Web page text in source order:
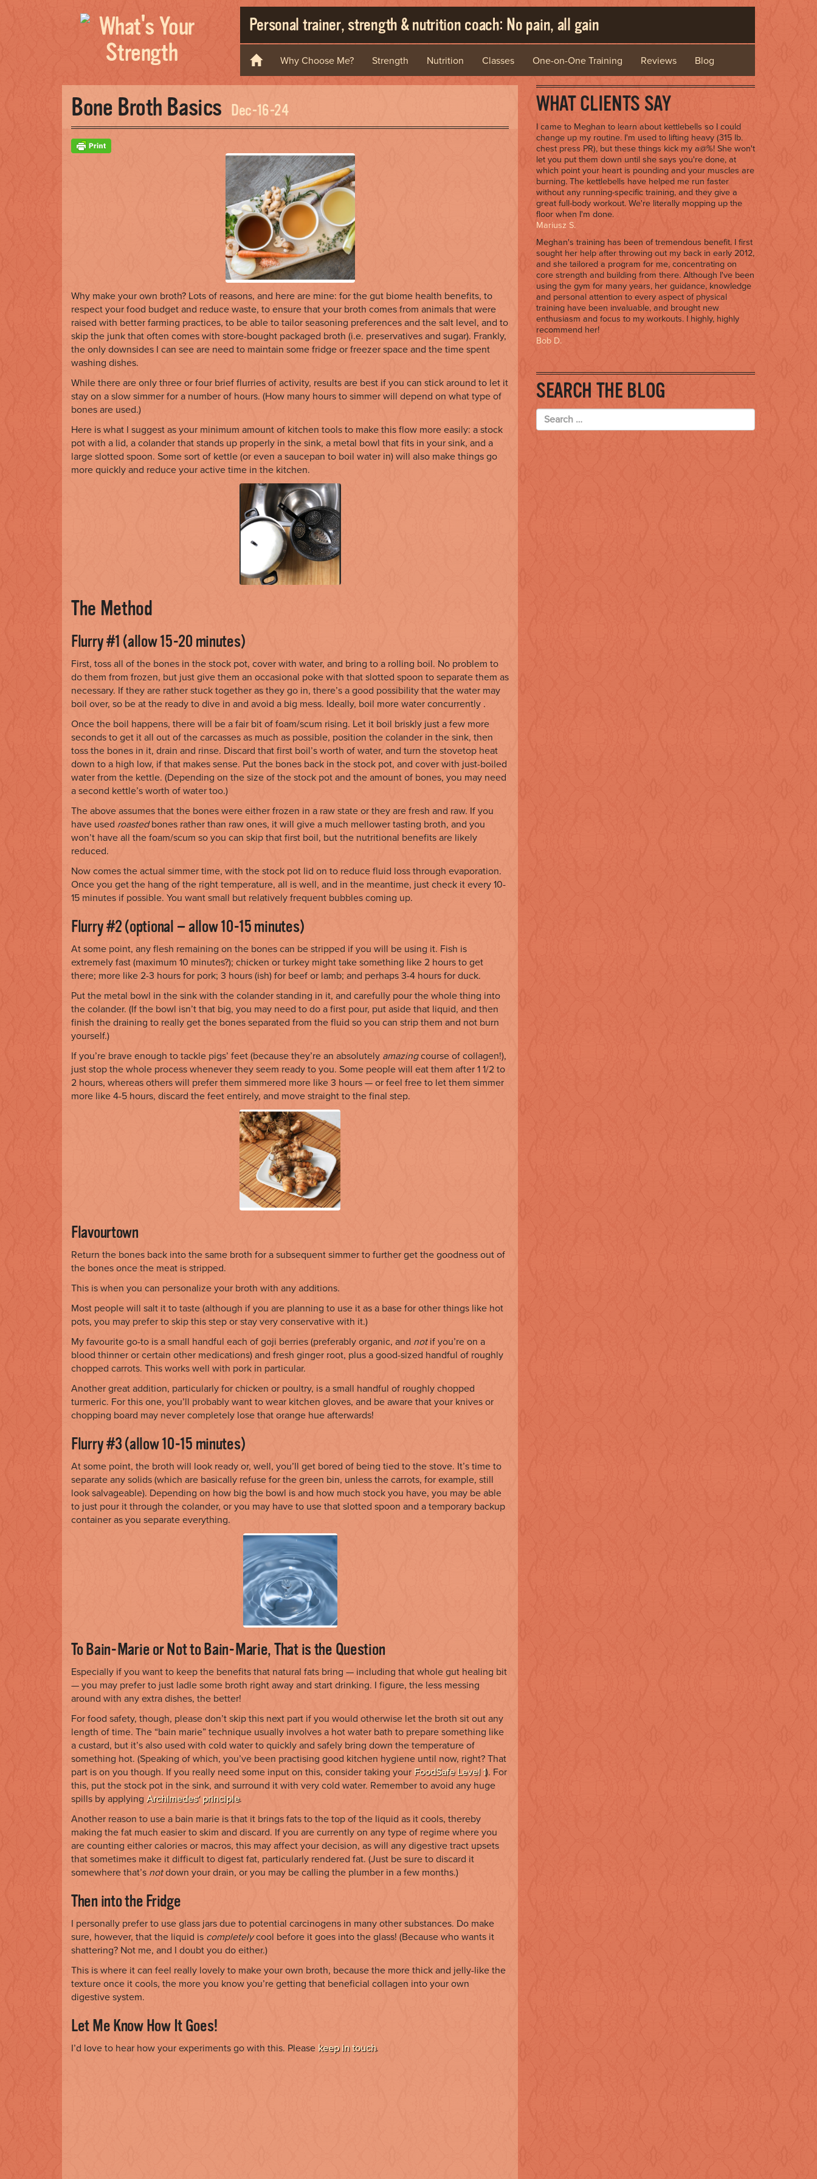
Personal trainer, strength & nutrition coach: No pain, all gain
Why Choose Me? Strength Nutrition Classes One-on-One Training Reviews Blog
Bone Broth Basics Dec-16-24
Why make your own broth? Lots of reasons, and here are mine: for the gut biome health benefits, to
respect your food budget and reduce waste, to ensure that your broth comes from animals that were
raised with better farming practices, to be able to tailor seasoning preferences and the salt level, and to
skip the junk that often comes with store-bought packaged broth (i.e. preservatives and sugar). Frankly,
the only downsides I can see are need to maintain some fridge or freezer space and the time spent
washing dishes.
While there are only three or four brief flurries of activity, results are best if you can stick around to let it
stay on a slow simmer for a number of hours. (How many hours to simmer will depend on what type of
bones are used.)
Here is what I suggest as your minimum amount of kitchen tools to make this flow more easily: a stock
pot with a lid, a colander that stands up properly in the sink, a metal bowl that fits in your sink, and a
large slotted spoon. Some sort of kettle (or even a saucepan to boil water in) will also make things go
more quickly and reduce your active time in the kitchen.
The Method
Flurry #1 (allow 15-20 minutes)
First, toss all of the bones in the stock pot, cover with water, and bring to a rolling boil. No problem to
do them from frozen, but just give them an occasional poke with that slotted spoon to separate them as
necessary. If they are rather stuck together as they go in, there’s a good possibility that the water may
boil over, so be at the ready to dive in and avoid a big mess. Ideally, boil more water concurrently .
Once the boil happens, there will be a fair bit of foam/scum rising. Let it boil briskly just a few more
seconds to get it all out of the carcasses as much as possible, position the colander in the sink, then
toss the bones in it, drain and rinse. Discard that first boil’s worth of water, and turn the stovetop heat
down to a high low, if that makes sense. Put the bones back in the stock pot, and cover with just-boiled
water from the kettle. (Depending on the size of the stock pot and the amount of bones, you may need
a second kettle’s worth of water too.)
The above assumes that the bones were either frozen in a raw state or they are fresh and raw. If you
have used roastedbones rather than raw ones, it will give a much mellower tasting broth, and you
won’t have all the foam/scum so you can skip that first boil, but the nutritional benefits are likely
reduced.
Now comes the actual simmer time, with the stock pot lid on to reduce fluid loss through evaporation.
Once you get the hang of the right temperature, all is well, and in the meantime, just check it every 10-
15 minutes if possible. You want small but relatively frequent bubbles coming up.
Flurry #2 (optional — allow 10-15 minutes)
At some point, any flesh remaining on the bones can be stripped if you will be using it. Fish is
extremely fast (maximum 10 minutes?); chicken or turkey might take something like 2 hours to get
there; more like 2-3 hours for pork; 3 hours (ish) for beef or lamb; and perhaps 3-4 hours for duck.
Put the metal bowl in the sink with the colander standing in it, and carefully pour the whole thing into
the colander. (If the bowl isn’t that big, you may need to do a first pour, put aside that liquid, and then
finish the draining to really get the bones separated from the fluid so you can strip them and not burn
yourself.)
If you’re brave enough to tackle pigs’ feet (because they’re an absolutely amazingcourse of collagen!),
just stop the whole process whenever they seem ready to you. Some people will eat them after 1 1/2 to
2 hours, whereas others will prefer them simmered more like 3 hours — or feel free to let them simmer
more like 4-5 hours, discard the feet entirely, and move straight to the final step.
Flavourtown
Return the bones back into the same broth for a subsequent simmer to further get the goodness out of
the bones once the meat is stripped.
This is when you can personalize your broth with any additions.
Most people will salt it to taste (although if you are planning to use it as a base for other things like hot
pots, you may prefer to skip this step or stay very conservative with it.)
My favourite go-to is a small handful each of goji berries (preferably organic, and notif you’re on a
blood thinner or certain other medications) and fresh ginger root, plus a good-sized handful of roughly
chopped carrots. This works well with pork in particular.
Another great addition, particularly for chicken or poultry, is a small handful of roughly chopped
turmeric. For this one, you’ll probably want to wear kitchen gloves, and be aware that your knives or
chopping board may never completely lose that orange hue afterwards!
Flurry #3 (allow 10-15 minutes)
At some point, the broth will look ready or, well, you’ll get bored of being tied to the stove. It’s time to
separate any solids (which are basically refuse for the green bin, unless the carrots, for example, still
look salvageable). Depending on how big the bowl is and how much stock you have, you may be able
to just pour it through the colander, or you may have to use that slotted spoon and a temporary backup
container as you separate everything.
To Bain-Marie or Not to Bain-Marie, That is the Question
Especially if you want to keep the benefits that natural fats bring — including that whole gut healing bit
— you may prefer to just ladle some broth right away and start drinking. I figure, the less messing
around with any extra dishes, the better!
For food safety, though, please don’t skip this next part if you would otherwise let the broth sit out any
length of time. The “bain marie” technique usually involves a hot water bath to prepare something like
a custard, but it’s also used with cold water to quickly and safely bring down the temperature of
something hot. (Speaking of which, you’ve been practising good kitchen hygiene until now, right? That
part is on you though. If you really need some input on this, consider taking your FoodSafe Level 1). For
this, put the stock pot in the sink, and surround it with very cold water. Remember to avoid any huge
spills by applying Archimedes’ principle.
Another reason to use a bain marie is that it brings fats to the top of the liquid as it cools, thereby
making the fat much easier to skim and discard. If you are currently on any type of regime where you
are counting either calories or macros, this may affect your decision, as will any digestive tract upsets
that sometimes make it difficult to digest fat, particularly rendered fat. (Just be sure to discard it
somewhere that’s notdown your drain, or you may be calling the plumber in a few months.)
Then into the Fridge
I personally prefer to use glass jars due to potential carcinogens in many other substances. Do make
sure, however, that the liquid is completelycool before it goes into the glass! (Because who wants it
shattering? Not me, and I doubt you do either.)
This is where it can feel really lovely to make your own broth, because the more thick and jelly-like the
texture once it cools, the more you know you’re getting that beneficial collagen into your own
digestive system.
Let Me Know How It Goes!
I’d love to hear how your experiments go with this. Please keep in touch.
WHAT CLIENTS SAY
I came to Meghan to learn about kettlebells so I could
change up my routine. I'm used to lifting heavy (315 lb.
chest press PR), but these things kick my a@%! She won't
let you put them down until she says you're done, at
which point your heart is pounding and your muscles are
burning. The kettlebells have helped me run faster
without any running-specific training, and they give a
great full-body workout. We're literally mopping up the
floor when I'm done.
Mariusz S.
Meghan's training has been of tremendous benefit. I first
sought her help after throwing out my back in early 2012,
and she tailored a program for me, concentrating on
core strength and building from there. Although I've been
using the gym for many years, her guidance, knowledge
and personal attention to every aspect of physical
training have been invaluable, and brought new
enthusiasm and focus to my workouts. I highly, highly
recommend her!
Bob D.
SEARCH THE BLOG